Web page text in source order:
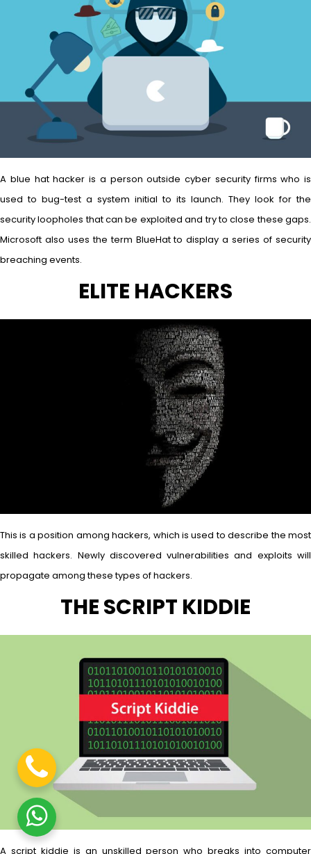
A blue hat hacker is a person outside cyber security firms who is
used to bug-test a system initial to its launch. They look for the
security loopholes that can be exploited and try to close these gaps.
Microsoft also uses the term BlueHat to display a series of security
breaching events.
ELITE HACKERS
This is a position among hackers, which is used to describe the most
skilled hackers. Newly discovered vulnerabilities and exploits will
propagate among these types of hackers.
THE SCRIPT KIDDIE
A script kiddie is an unskilled person who breaks into computer